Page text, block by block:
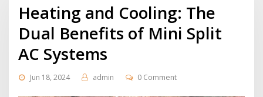
Heating and Cooling: The
Dual Benefits of Mini Split
AC Systems
Jun 18, 2024 admin 0 Comment